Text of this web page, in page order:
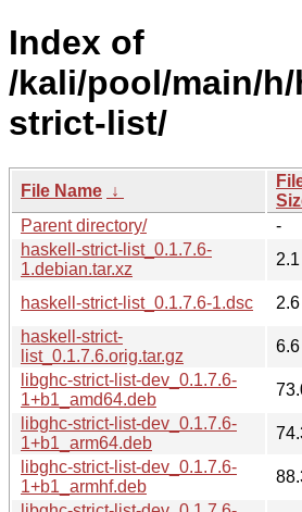
Index of
/kali/pool/main/
strict-list/
File Name ↓
Parent directory/
-
haskell-strict-list_0.1.7.6-
1.debian.tar.xz
haskell-strict-list_0.1.7.6-1.dsc
haskell-strict-
list_0.1.7.6.orig.tar.gz
libghc-strict-list-dev_0.1.7.6-
1+b1_amd64.deb
libghc-strict-list-dev_0.1.7.6-
1+b1_arm64.deb
libghc-strict-list-dev_0.1.7.6-
1+b1_armhf.deb